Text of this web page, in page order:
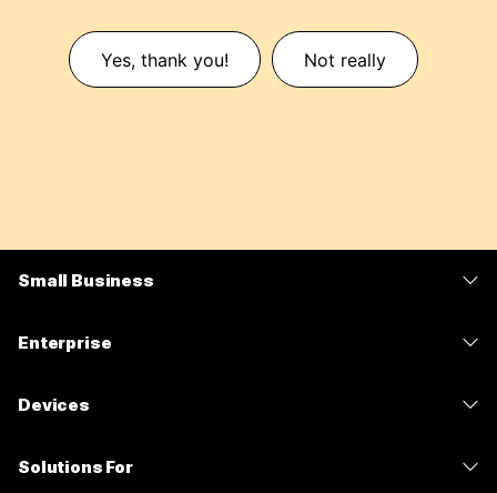
Yes, thank you! Not really
Small Business
Enterprise
Devices
Solutions For